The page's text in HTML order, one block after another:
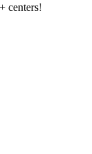
centers!